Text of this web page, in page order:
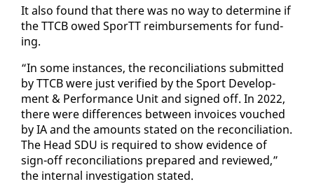
It al­so found that there was no way to de­ter­mine if
the TTCB owed SporTT re­im­burse­ments for fund­
ing.
“In some in­stances, the rec­on­cil­i­a­tions sub­mit­ted
by TTCB were just ver­i­fied by the Sport De­vel­op­
ment & Per­for­mance Unit and signed off. In 2022,
there were dif­fer­ences be­tween in­voic­es vouched
by IA and the amounts stat­ed on the rec­on­cil­i­a­tion.
The Head SDU is re­quired to show ev­i­dence of
sign-off rec­on­cil­i­a­tions pre­pared and re­viewed,”
the in­ter­nal in­ves­ti­ga­tion stat­ed.